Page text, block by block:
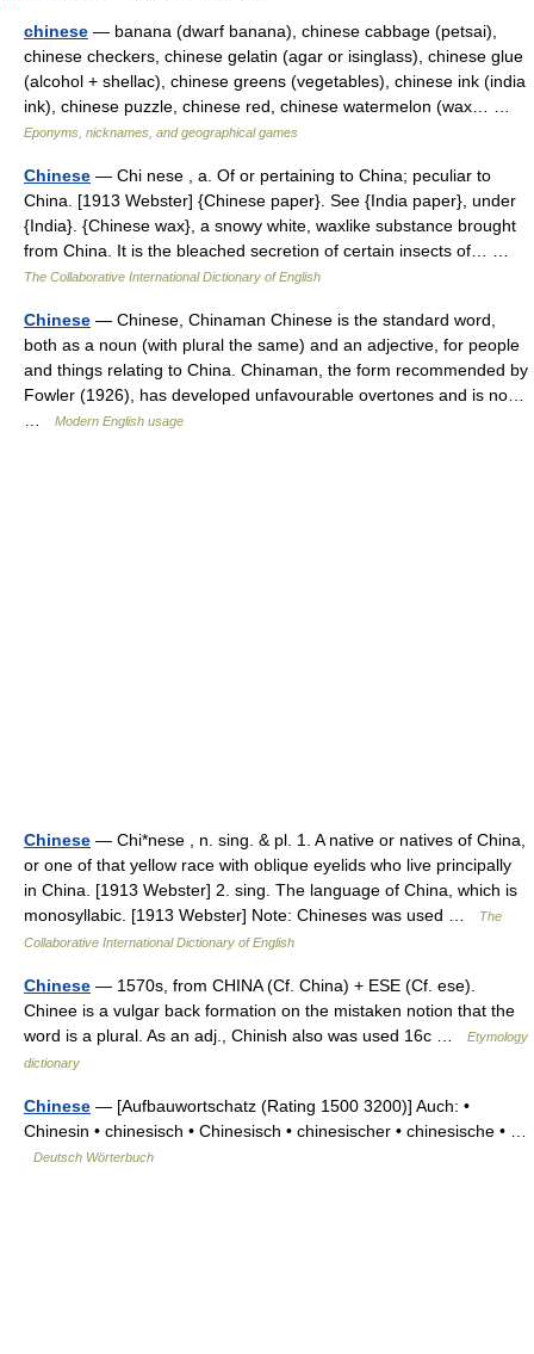
chinese — banana (dwarf banana), chinese cabbage (petsai),
chinese checkers, chinese gelatin (agar or isinglass), chinese glue
(alcohol + shellac), chinese greens (vegetables), chinese ink (india
ink), chinese puzzle, chinese red, chinese watermelon (wax… …
Eponyms, nicknames, and geographical games
Chinese — Chi nese , a. Of or pertaining to China; peculiar to
China. [1913 Webster] {Chinese paper}. See {India paper}, under
{India}. {Chinese wax}, a snowy white, waxlike substance brought
from China. It is the bleached secretion of certain insects of… …
The Collaborative International Dictionary of English
Chinese — Chinese, Chinaman Chinese is the standard word,
both as a noun (with plural the same) and an adjective, for people
and things relating to China. Chinaman, the form recommended by
Fowler (1926), has developed unfavourable overtones and is no…
Modern English usage
Chinese — Chi*nese , n. sing. & pl. 1. A native or natives of China,
or one of that yellow race with oblique eyelids who live principally
in China. [1913 Webster] 2. sing. The language of China, which is
monosyllabic. [1913 Webster] Note: Chineses was used …
The
Collaborative International Dictionary of English
Chinese — 1570s, from CHINA (Cf. China) + ESE (Cf. ese).
Chinee is a vulgar back formation on the mistaken notion that the
word is a plural. As an adj., Chinish also was used 16c …
Etymology
dictionary
Chinese — [Aufbauwortschatz (Rating 1500 3200)] Auch: •
Chinesin • chinesisch • Chinesisch • chinesischer • chinesische • …
Deutsch Wörterbuch